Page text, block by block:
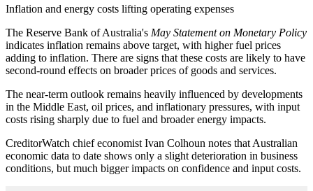
Inflation and energy costs lifting operating expenses
The Reserve Bank of Australia's May Statement on Monetary Policy
indicates inflation remains above target, with higher fuel prices
adding to inflation. There are signs that these costs are likely to have
second-round effects on broader prices of goods and services.
The near-term outlook remains heavily influenced by developments
in the Middle East, oil prices, and inflationary pressures, with input
costs rising sharply due to fuel and broader energy impacts.
CreditorWatch chief economist Ivan Colhoun notes that Australian
economic data to date shows only a slight deterioration in business
conditions, but much bigger impacts on confidence and input costs.